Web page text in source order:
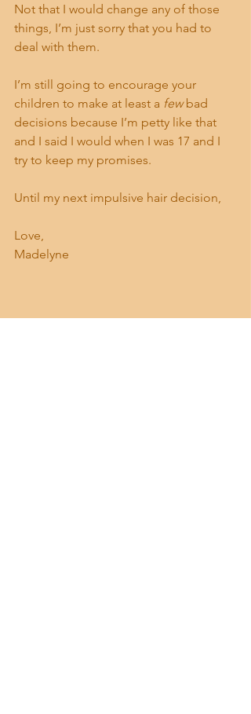
Not that I would change any of those
things, I’m just sorry that you had to
deal with them.
I’m still going to encourage your
children to make at least a few bad
decisions because I’m petty like that
and I said I would when I was 17 and I
try to keep my promises.
Until my next impulsive hair decision,
Love,
Madelyne